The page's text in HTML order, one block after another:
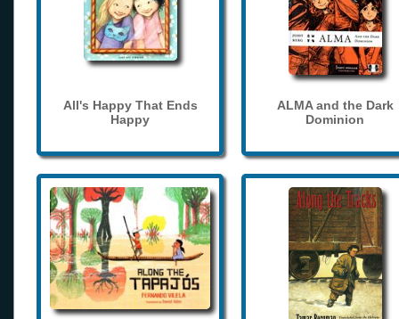
All's Happy That Ends
Happy
ALMA and the Dark
Dominion